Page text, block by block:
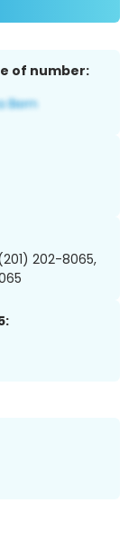
of number:
202-8065,